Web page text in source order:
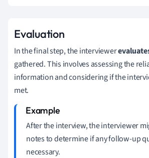
Evaluation
In the final step, the interviewer
gathered. This involves assessing the
information and considering if the
met.
After the interview, the interviewer
notes to determine if any follow-up
necessary.